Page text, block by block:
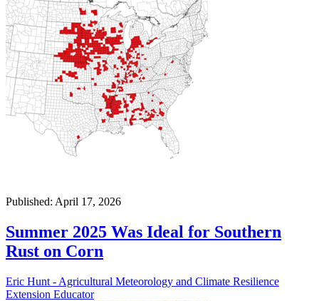
Published: April 17, 2026
Summer 2025 Was Ideal for Southern
Rust on Corn
Eric Hunt - Agricultural Meteorology and Climate Resilience
Extension Educator